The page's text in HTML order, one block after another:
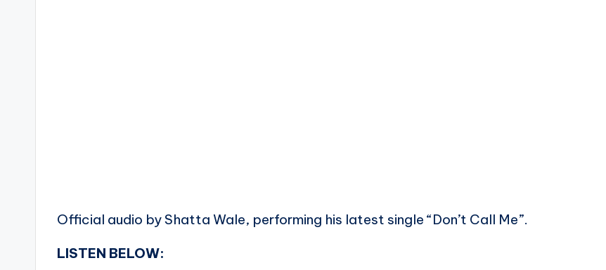
Official audio by Shatta Wale, performing his latest single “Don’t Call Me”.
LISTEN BELOW: